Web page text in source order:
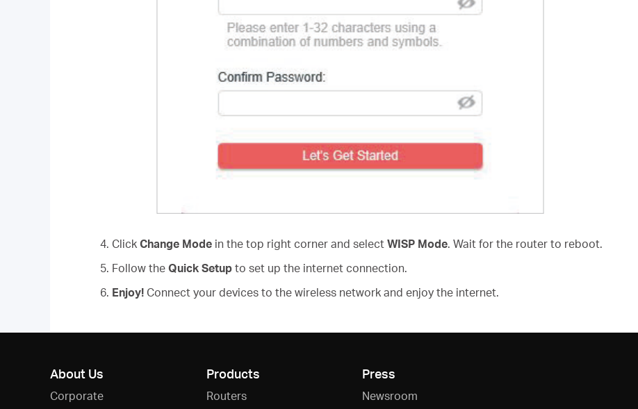
4. Click Change Mode in the top right corner and select WISP Mode. Wait for the router to reboot.
5. Follow the Quick Setup to set up the internet connection.
6. Enjoy! Connect your devices to the wireless network and enjoy the internet.
About Us
Corporate
Products
Routers
Press
Newsroom